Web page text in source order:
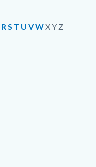
RS T U VWX Y Z